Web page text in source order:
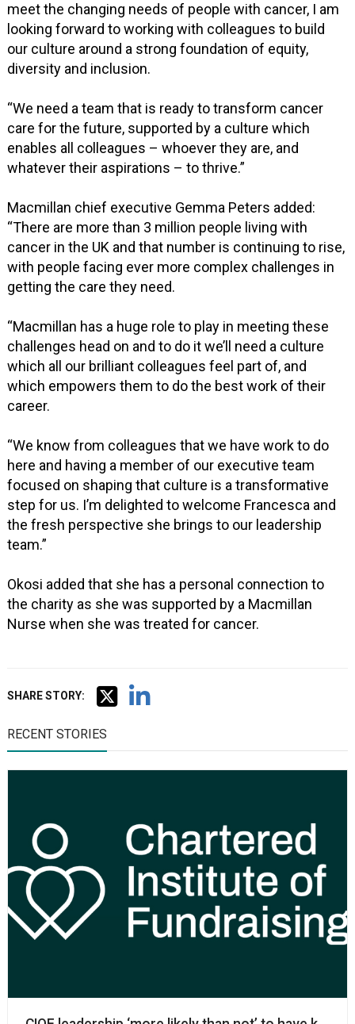
meet the changing needs of people with cancer, I am
looking forward to working with colleagues to build
our culture around a strong foundation of equity,
diversity and inclusion.
“We need a team that is ready to transform cancer
care for the future, supported by a culture which
enables all colleagues – whoever they are, and
whatever their aspirations – to thrive.”
Macmillan chief executive Gemma Peters added:
“There are more than 3 million people living with
cancer in the UK and that number is continuing to rise,
with people facing ever more complex challenges in
getting the care they need.
“Macmillan has a huge role to play in meeting these
challenges head on and to do it we’ll need a culture
which all our brilliant colleagues feel part of, and
which empowers them to do the best work of their
career.
“We know from colleagues that we have work to do
here and having a member of our executive team
focused on shaping that culture is a transformative
step for us. I’m delighted to welcome Francesca and
the fresh perspective she brings to our leadership
team.”
Okosi added that she has a personal connection to
the charity as she was supported by a Macmillan
Nurse when she was treated for cancer.
SHARE STORY:
RECENT STORIES